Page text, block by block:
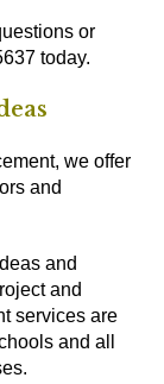
or
today.
we offer
and
and
and
services are
and all